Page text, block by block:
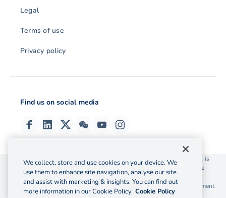
Legal
Terms of use
Privacy policy
Find us on social media
© 2026 OzForex (HK) Limited. OzForex (HK) Limited trading as OFX is
licensed as a Money Service Operator with the Customs and Excise
Department Hong Kong license number 12-08-00582.
The information on this website does not take into account the investment
objectives, financial situation and needs of any particular person.
We collect, store and use cookies on your device. We
use them to enhance site navigation, analyse our site
and assist with marketing & insights. You can find out
more information in our Cookie Policy. Cookie Policy